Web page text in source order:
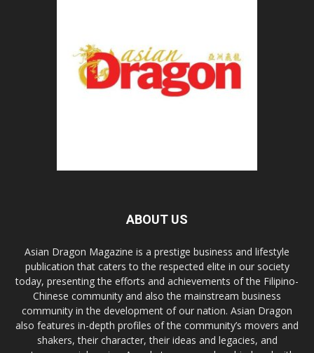
ABOUT US
Asian Dragon Magazine is a prestige business and lifestyle
publication that caters to the respected elite in our society
today, presenting the efforts and achievements of the Filipino-
Chinese community and also the mainstream business
community in the development of our nation. Asian Dragon
also features in-depth profiles of the community’s movers and
shakers, their character, their ideas and legacies, and